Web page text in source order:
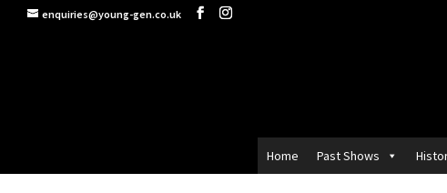
enquiries@young-gen.co.uk
Home Past Shows